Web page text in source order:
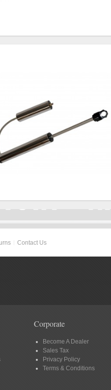
Contact Us
Corporate
Become A Dealer
Sales Tax
Privacy Policy
Terms & Conditions